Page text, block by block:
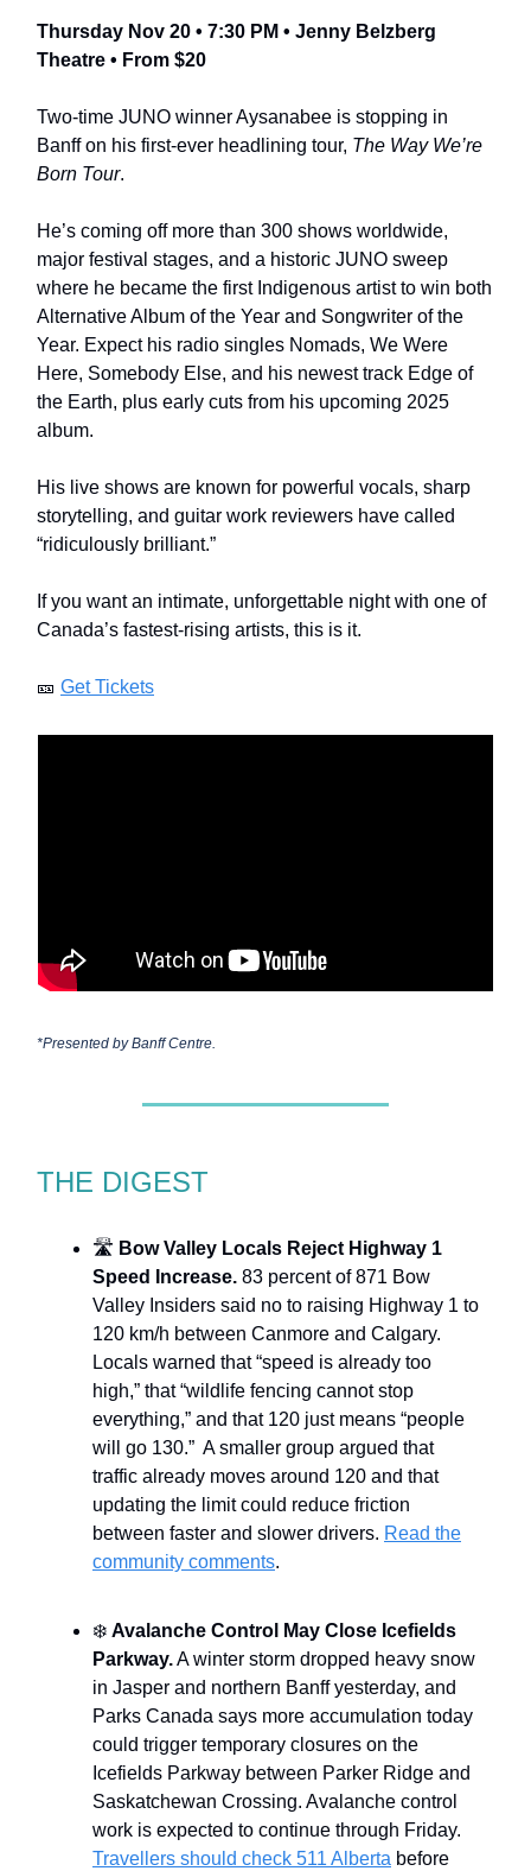
Thursday Nov 20 • 7:30 PM • Jenny Belzberg
Theatre • From $20
Two-time JUNO winner Aysanabee is stopping in
Banff on his first-ever headlining tour, The Way We’re
Born Tour.
He’s coming off more than 300 shows worldwide,
major festival stages, and a historic JUNO sweep
where he became the first Indigenous artist to win both
Alternative Album of the Year and Songwriter of the
Year. Expect his radio singles Nomads, We Were
Here, Somebody Else, and his newest track Edge of
the Earth, plus early cuts from his upcoming 2025
album.
His live shows are known for powerful vocals, sharp
storytelling, and guitar work reviewers have called
“ridiculously brilliant.”
If you want an intimate, unforgettable night with one of
Canada’s fastest-rising artists, this is it.
🎫 Get Tickets
*Presented byBanff Centre.
THE DIGEST
🛣️ Bow Valley Locals Reject Highway 1
Speed Increase. 83 percent of 871 Bow
Valley Insiders said no to raising Highway 1 to
120 km/h between Canmore and Calgary.
Locals warned that “speed is already too
high,” that “wildlife fencing cannot stop
everything,” and that 120 just means “people
will go 130.” A smaller group argued that
traffic already moves around 120 and that
updating the limit could reduce friction
between faster and slower drivers. Read the
community comments.
❄️ Avalanche Control May Close Icefields
Parkway.A winter storm dropped heavy snow
in Jasper and northern Banff yesterday, and
Parks Canada says more accumulation today
could trigger temporary closures on the
Icefields Parkway between Parker Ridge and
Saskatchewan Crossing. Avalanche control
work is expected to continue through Friday.
Travellers should check 511 Alberta before